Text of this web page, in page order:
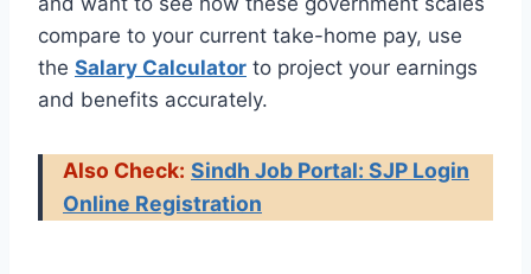
compare to your current take-home pay, use
the Salary Calculator to project your earnings
and benefits accurately.
Also Check: Sindh Job Portal: SJP Login
Online Registration